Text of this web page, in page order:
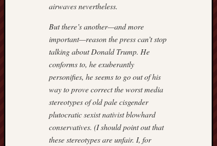
airwaves nevertheless.
But there’s another—and more
important—reason the press can’t stop
talking about Donald Trump. He
conforms to, he exuberantly
personifies, he seems to go out of his
way to prove correct the worst media
stereotypes of old pale cisgender
plutocratic sexist nativist blowhard
conservatives. (I should point out that
these stereotypes are unfair. I, for